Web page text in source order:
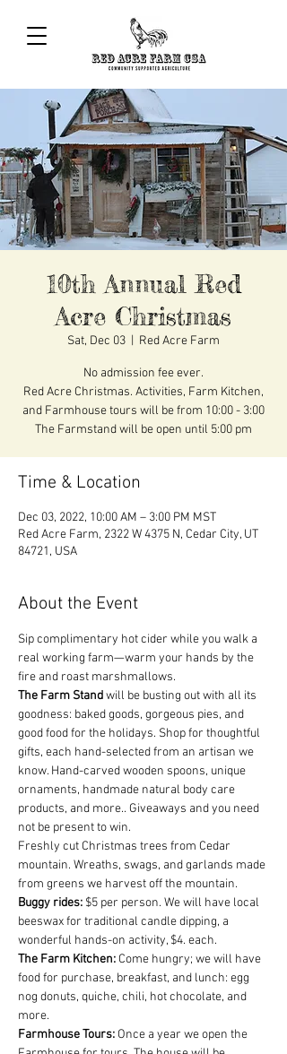
10th Annual Red
Acre Christmas
Sat, Dec 03 Red Acre Farm
No admission fee ever.
Red Acre Christmas. Activities, Farm Kitchen,
and Farmhouse tours will be from 10:00 - 3:00
The Farmstand will be open until 5:00 pm
Time & Location
Dec 03, 2022, 10:00 AM – 3:00 PM MST
Red Acre Farm, 2322 W 4375 N, Cedar City, UT
84721, USA
About the Event
Sip complimentary hot cider while you walk a
real working farm—warm your hands by the
fire and roast marshmallows.
The Farm Stand will be busting out with all its
goodness: baked goods, gorgeous pies, and
good food for the holidays. Shop for thoughtful
gifts, each hand-selected from an artisan we
know. Hand-carved wooden spoons, unique
ornaments, handmade natural body care
products, and more.. Giveaways and you need
not be present to win.
Freshly cut Christmas trees from Cedar
mountain. Wreaths, swags, and garlands made
from greens we harvest off the mountain.
Buggy rides: $5 per person. We will have local
beeswax for traditional candle dipping, a
wonderful hands-on activity, $4. each.
The Farm Kitchen: Come hungry; we will have
food for purchase, breakfast, and lunch: egg
nog donuts, quiche, chili, hot chocolate, and
more.
Farmhouse Tours: Once a year we open the